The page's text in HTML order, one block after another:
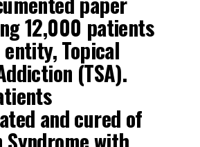
12,000 patients
entity, Topical
(TSA).
andcured of